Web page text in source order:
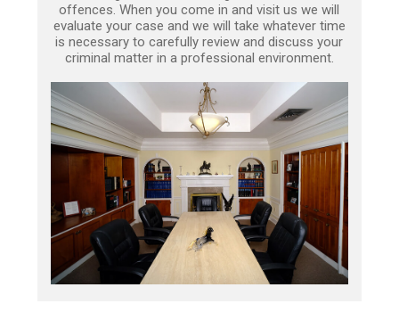
offences. When you come in and visit us we will
evaluate your case and we will take whatever time
is necessary to carefully review and discuss your
criminal matter in a professional environment.